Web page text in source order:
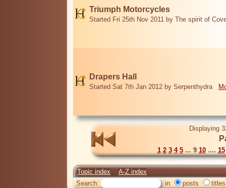
Triumph Motorcycles
Started Fri 25th Nov 2011 by The spirit of
Drapers Hall
Started Sat 7th Jan 2012 by Serpenthydra
Displaying
1 2 3 4 5... 9 10.... 15
Topic index
A-Z index
Search:
in posts titles